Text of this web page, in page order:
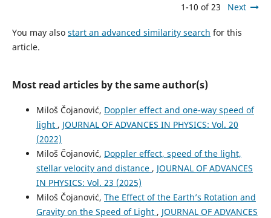
1-10 of 23 Next
You may also start an advanced similarity search for this
article.
Most read articles by the same author(s)
Miloš Čojanović, Doppler effect and one-way speed of
light , JOURNAL OF ADVANCES IN PHYSICS: Vol. 20
(2022)
Miloš Čojanović, Doppler effect, speed of the light,
stellar velocity and distance , JOURNAL OF ADVANCES
IN PHYSICS: Vol. 23 (2025)
Miloš Čojanović, The Effect of the Earth’s Rotation and
Gravity on the Speed of Light , JOURNAL OF ADVANCES